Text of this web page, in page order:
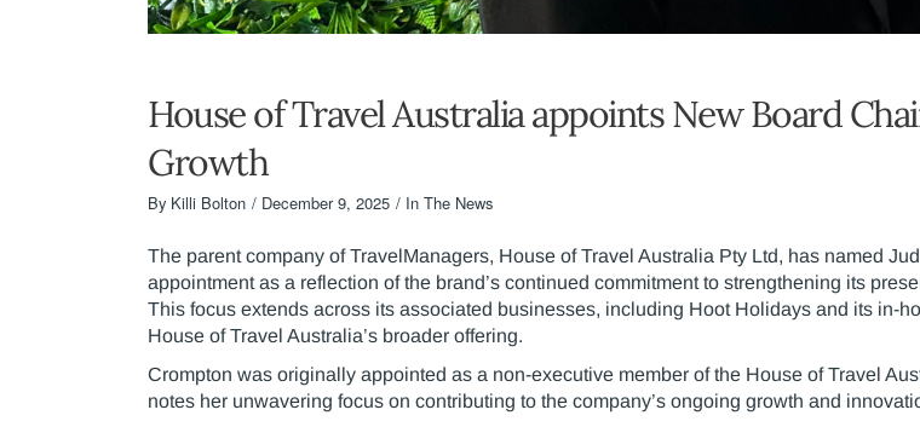
House of Travel Australia appoints New Board
Growth
By Killi Bolton December 9, 2025 In The News
The parent company of TravelManagers, House of Travel Australia Pty Ltd, has named
appointment as a reflection of the brand’s continued commitment to strengthening its
This focus extends across its associated businesses, including Hoot Holidays and its in-
House of Travel Australia’s broader offering.
Crompton was originally appointed as a non-executive member of the House of Travel
notes her unwavering focus on contributing to the company’s ongoing growth and